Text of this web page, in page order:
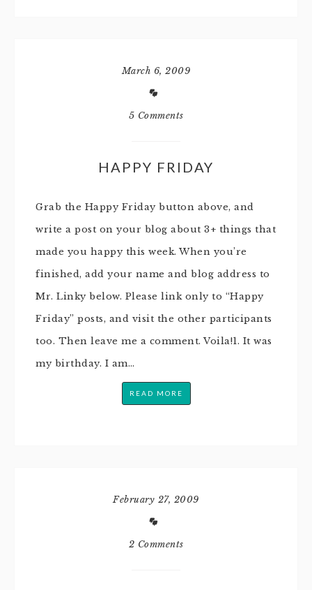
March 6, 2009
5 Comments
HAPPY FRIDAY
Grab the Happy Friday button above, and
write a post on your blog about 3+ things that
made you happy this week. When you’re
finished, add your name and blog address to
Mr. Linky below. Please link only to “Happy
Friday” posts, and visit the other participants
too. Then leave me a comment. Voila!1. It was
my birthday. I am…
READ MORE
February 27, 2009
2 Comments